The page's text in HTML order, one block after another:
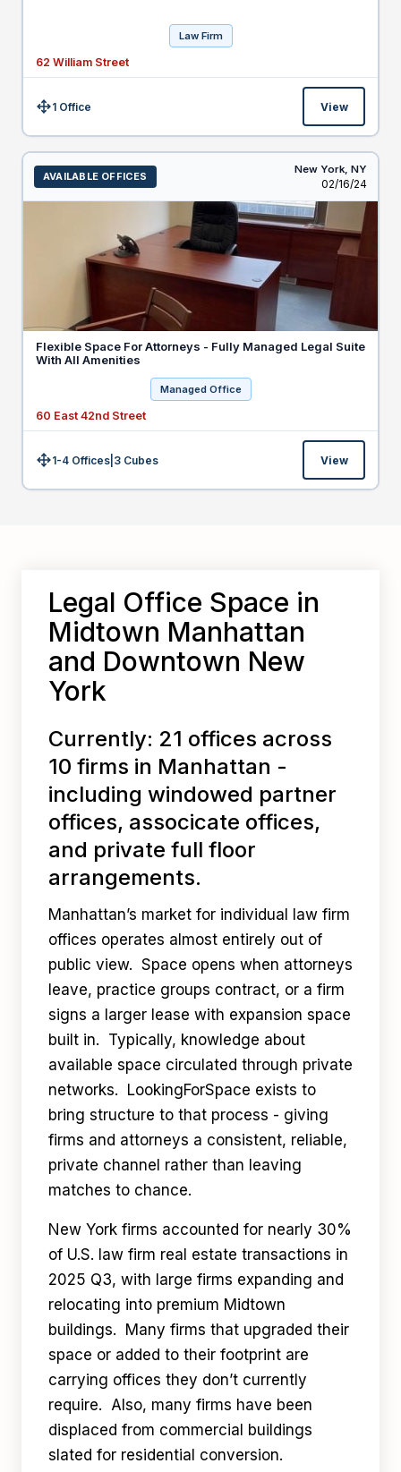
Law Firm
62 William Street
Size:1 Office View
AVAILABLE OFFICES
New York, NY
Listed
02/16/24
Flexible Space For Attorneys - Fully Managed Legal Suite
With All Amenities
Managed Office
60 East 42nd Street
Size:1-4 Offices 3 Cubes View
Legal Office Space in
Midtown Manhattan
and Downtown New
York
Currently: 21 offices across
10 firms in Manhattan -
including windowed partner
offices, associcate offices,
and private full floor
arrangements.
Manhattan’s market for individual law firm
offices operates almost entirely out of
public view. Space opens when attorneys
leave, practice groups contract, or a firm
signs a larger lease with expansion space
built in. Typically, knowledge about
available space circulated through private
networks. LookingForSpace exists to
bring structure to that process - giving
firms and attorneys a consistent, reliable,
private channel rather than leaving
matches to chance.
New York firms accounted for nearly 30%
of U.S. law firm real estate transactions in
2025 Q3, with large firms expanding and
relocating into premium Midtown
buildings. Many firms that upgraded their
space or added to their footprint are
carrying offices they don’t currently
require. Also, many firms have been
displaced from commercial buildings
slated for residential conversion.